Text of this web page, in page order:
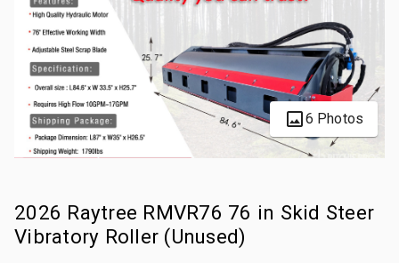
6 Photos
2026 Raytree RMVR76 76 in Skid Steer
Vibratory Roller (Unused)